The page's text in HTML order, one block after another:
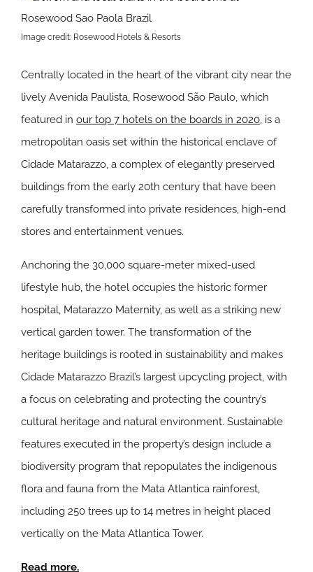
Image credit: Rosewood Hotels & Resorts
Centrally located in the heart of the vibrant city near the
lively Avenida Paulista, Rosewood São Paulo, which
featured in our top 7 hotels on the boards in 2020, is a
metropolitan oasis set within the historical enclave of
Cidade Matarazzo, a complex of elegantly preserved
buildings from the early 20th century that have been
carefully transformed into private residences, high-end
stores and entertainment venues.
Anchoring the 30,000 square-meter mixed-used
lifestyle hub, the hotel occupies the historic former
hospital, Matarazzo Maternity, as well as a striking new
vertical garden tower. The transformation of the
heritage buildings is rooted in sustainability and makes
Cidade Matarazzo Brazil’s largest upcycling project, with
a focus on celebrating and protecting the country’s
cultural heritage and natural environment. Sustainable
features executed in the property’s design include a
biodiversity program that repopulates the indigenous
flora and fauna from the Mata Atlantica rainforest,
including 250 trees up to 14 metres in height placed
vertically on the Mata Atlantica Tower.
Read more.